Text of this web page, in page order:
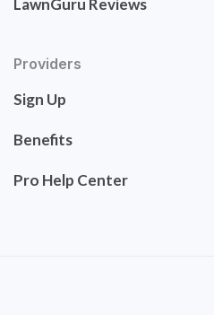
LawnGuru Reviews
Providers
Sign Up
Benefits
Pro Help Center